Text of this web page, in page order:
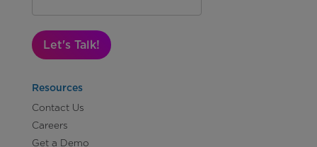
Let's Talk!
Resources
Contact Us
Careers
Get a Demo